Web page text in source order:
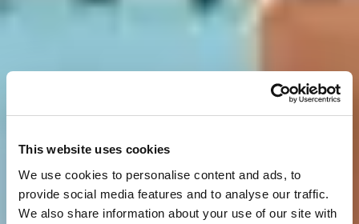
This website uses cookies
We use cookies to personalise content and ads, to
provide social media features and to analyse our traffic.
We also share information about your use of our site with